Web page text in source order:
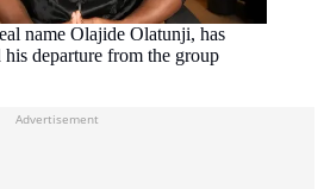
name Olajide Olatunji, has
departure from the group
Advertisement